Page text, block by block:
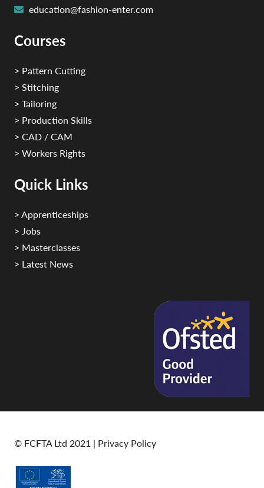
education@fashion-enter.com
Courses
> Pattern Cutting
> Stitching
> Tailoring
> Production Skills
> CAD / CAM
> Workers Rights
Quick Links
> Apprenticeships
> Jobs
> Masterclasses
> Latest News
© FCFTA Ltd 2021 | Privacy Policy